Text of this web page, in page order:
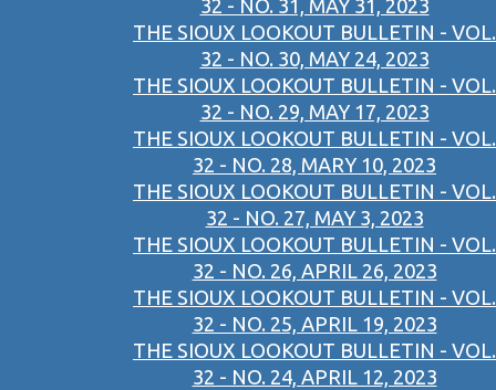
32 - NO. 31, MAY 31, 2023
THE SIOUX LOOKOUT BULLETIN - VOL.
32 - NO. 30, MAY 24, 2023
THE SIOUX LOOKOUT BULLETIN - VOL.
32 - NO. 29, MAY 17, 2023
THE SIOUX LOOKOUT BULLETIN - VOL.
32 - NO. 28, MARY 10, 2023
THE SIOUX LOOKOUT BULLETIN - VOL.
32 - NO. 27, MAY 3, 2023
THE SIOUX LOOKOUT BULLETIN - VOL.
32 - NO. 26, APRIL 26, 2023
THE SIOUX LOOKOUT BULLETIN - VOL.
32 - NO. 25, APRIL 19, 2023
THE SIOUX LOOKOUT BULLETIN - VOL.
32 - NO. 24, APRIL 12, 2023